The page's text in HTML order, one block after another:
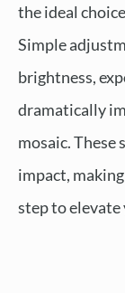
the ideal
Simple
brightness,
dramatically
mosaic. These
impact,
step to elevate